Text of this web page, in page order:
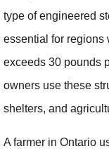
type of engineered
essential for regions
exceeds 30 pounds
owners use these
shelters, and
A farmer in Ontario